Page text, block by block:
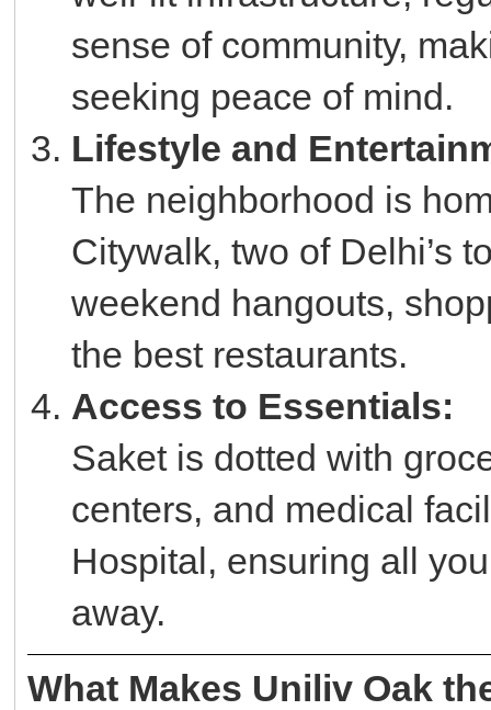
sense of community,
seeking peace of mind.
Lifestyle and
The neighborhood is
Citywalk, two of Delhi’s
weekend hangouts,
the best restaurants.
Access to Essentials:
Saket is dotted with
centers, and medical
Hospital, ensuring all
away.
What Makes Uniliv Oak